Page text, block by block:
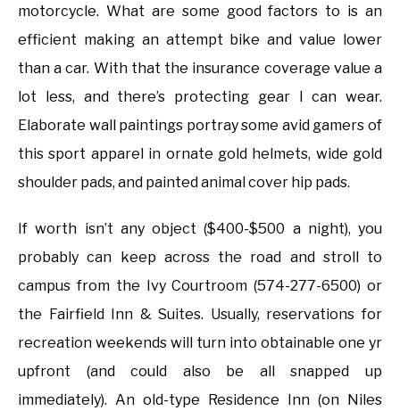
motorcycle. What are some good factors to is an
efficient making an attempt bike and value lower
than a car. With that the insurance coverage value a
lot less, and there’s protecting gear I can wear.
Elaborate wall paintings portray some avid gamers of
this sport apparel in ornate gold helmets, wide gold
shoulder pads, and painted animal cover hip pads.
If worth isn’t any object ($400-$500 a night), you
probably can keep across the road and stroll to
campus from the Ivy Courtroom (574-277-6500) or
the Fairfield Inn & Suites. Usually, reservations for
recreation weekends will turn into obtainable one yr
upfront (and could also be all snapped up
immediately). An old-type Residence Inn (on Niles